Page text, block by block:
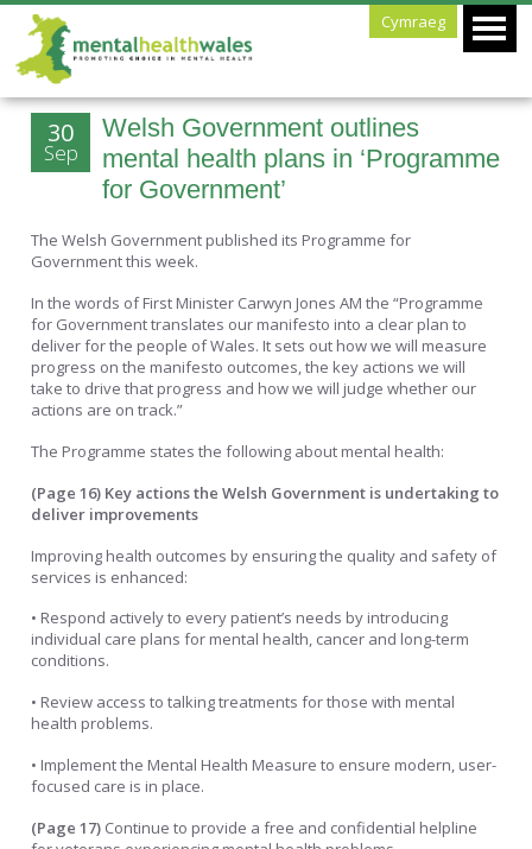
Cymraeg
Welsh Government outlines
mental health plans in ‘Programme
for Government’
30
Sep
The Welsh Government published its Programme for
Government this week.
In the words of First Minister Carwyn Jones AM the “Programme
for Government translates our manifesto into a clear plan to
deliver for the people of Wales. It sets out how we will measure
progress on the manifesto outcomes, the key actions we will
take to drive that progress and how we will judge whether our
actions are on track.”
The Programme states the following about mental health:
(Page 16) Key actions the Welsh Government is undertaking to
deliver improvements
Improving health outcomes by ensuring the quality and safety of
services is enhanced:
• Respond actively to every patient’s needs by introducing
individual care plans for mental health, cancer and long-term
conditions.
• Review access to talking treatments for those with mental
health problems.
• Implement the Mental Health Measure to ensure modern, user-
focused care is in place.
(Page 17) Continue to provide a free and confidential helpline